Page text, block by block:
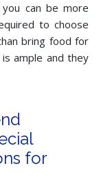
can be more
to choose
bring food for
ample and they
for